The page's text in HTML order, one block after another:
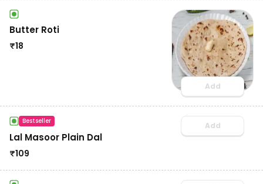
Butter Roti
₹18
Add
Bestseller
Lal Masoor Plain Dal
₹109
Add